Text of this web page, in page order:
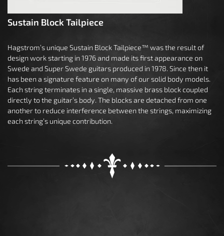
Sustain Block Tailpiece
Hagstrom’s unique Sustain Block Tailpiece™ was the result of
design work starting in 1976 and made its first appearance on
Swede and Super Swede guitars produced in 1978. Since then it
has been a signature feature on many of our solid body models.
Each string terminates in a single, massive brass block coupled
directly to the guitar’s body. The blocks are detached from one
another to reduce interference between the strings, maximizing
each string’s unique contribution.